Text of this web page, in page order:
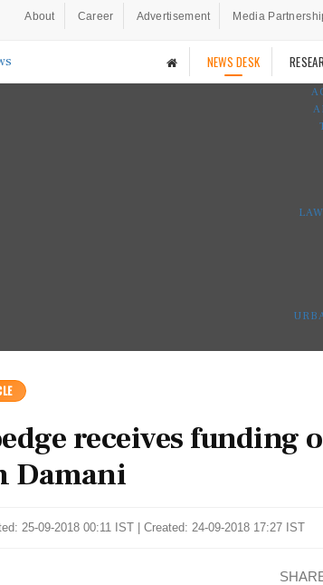
About Career Advertisement Media
NEWS DESK
receives funding
Damani
25-09-2018 00:11 IST | Created: 24-09-2018 17:27 IST